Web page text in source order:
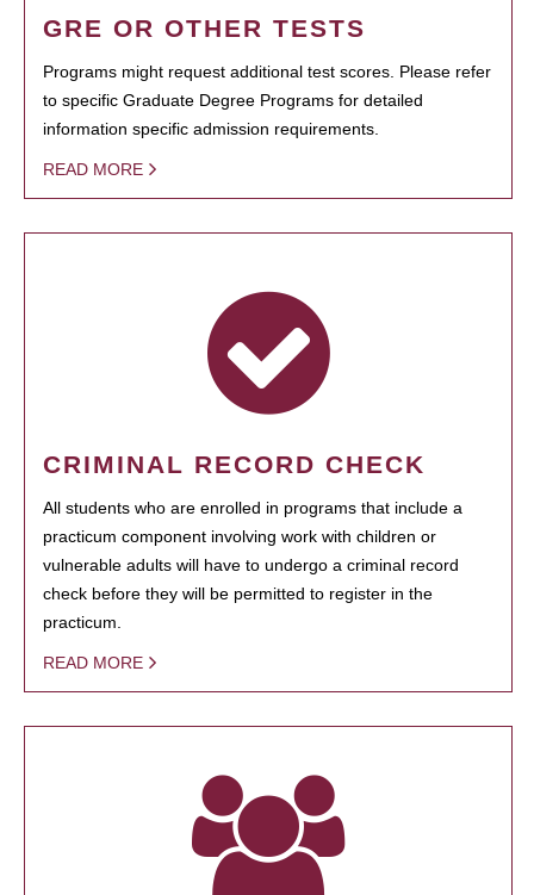
GRE OR OTHER TESTS
Programs might request additional test scores. Please refer
to specific Graduate Degree Programs for detailed
information specific admission requirements.
READ MORE
CRIMINAL RECORD CHECK
All students who are enrolled in programs that include a
practicum component involving work with children or
vulnerable adults will have to undergo a criminal record
check before they will be permitted to register in the
practicum.
READ MORE